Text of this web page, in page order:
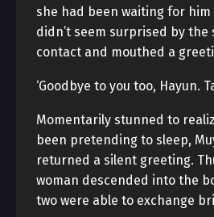
she had been waiting for him
didn’t seem surprised by the
contact and mouthed a
‘Goodbye to you too, Hayun.
Momentarily stunned to
been pretending to sleep,
returned a silent greeting.
woman descended into the
two were able to exchange